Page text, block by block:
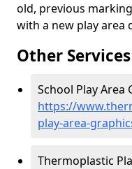
old, previous
with a new play area
Other
School Play Area
https://
play-area-
Thermoplastic